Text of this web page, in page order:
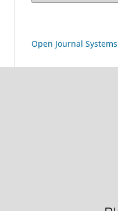
Open Journal Systems